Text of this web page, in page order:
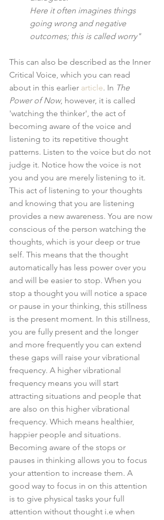
Here it often imagines things
going wrong and negative
outcomes; this is called worry"
This can also be described as the Inner
Critical Voice, which you can read
about in this earlier article. In The
Power of Now, however, it is called
'watching the thinker', the act of
becoming aware of the voice and
listening to its repetitive thought
patterns. Listen to the voice but do not
judge it. Notice how the voice is not
you and you are merely listening to it.
This act of listening to your thoughts
and knowing that you are listening
provides a new awareness. You are now
conscious of the person watching the
thoughts, which is your deep or true
self. This means that the thought
automatically has less power over you
and will be easier to stop. When you
stop a thought you will notice a space
or pause in your thinking, this stillness
is the present moment. In this stillness,
you are fully present and the longer
and more frequently you can extend
these gaps will raise your vibrational
frequency. A higher vibrational
frequency means you will start
attracting situations and people that
are also on this higher vibrational
frequency. Which means healthier,
happier people and situations.
Becoming aware of the stops or
pauses in thinking allows you to focus
your attention to increase them. A
good way to focus in on this attention
is to give physical tasks your full
attention without thought i.e when